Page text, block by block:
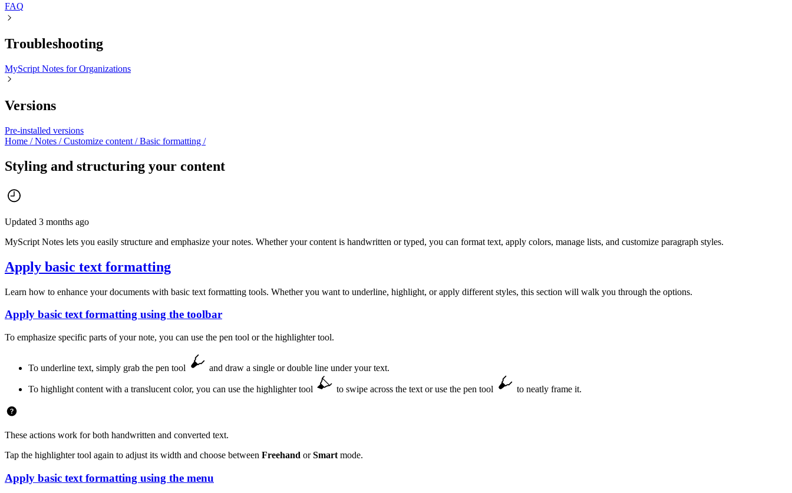
FAQㅤ
Troubleshooting
MyScript Notes for Organizations
Versions
Pre-installed versions
Home /Notes /Customize content /Basic formatting /
Styling and structuring your content
Updated 3 months ago
MyScript Notes lets you easily structure and emphasize your notes. Whether your content is handwritten or typed, you can format text, apply colors, manage lists, and customize paragraph styles.
Apply basic text formatting
Learn how to enhance your documents with basic text formatting tools. Whether you want to underline, highlight, or apply different styles, this section will walk you through the options.
Apply basic text formatting using the toolbar
To emphasize specific parts of your note, you can use the pen tool or the highlighter tool.
To underline text, simply grab the pen tool and draw a single or double line under your text.
To highlight content with a translucent color, you can use the highlighter tool to swipe across the text or use the pen tool to neatly frame it.
These actions work for both handwritten and converted text.
Tap the highlighter tool again to adjust its width and choose between Freehand orSmart mode.
Apply basic text formatting using the menu